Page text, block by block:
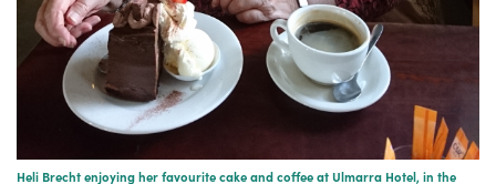
Heli Brecht enjoying her favourite cake and coffee at Ulmarra Hotel, in the